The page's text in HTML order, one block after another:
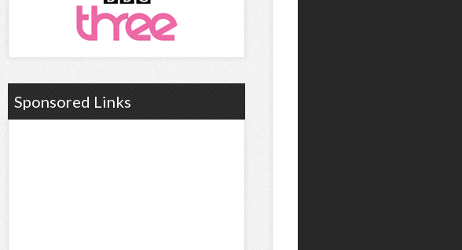
Sponsored Links